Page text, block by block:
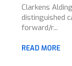
Clarkens
distinguished
forward/r...
READ MORE